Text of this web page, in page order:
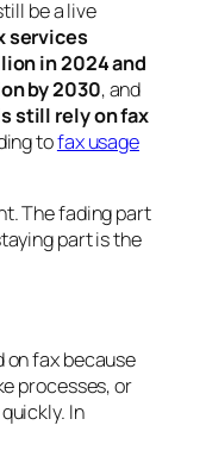
be a live
services
in 2024 and
by 2030, and
still rely on fax
tofax usage
The fading part
part is the
fax because
processes, or
In